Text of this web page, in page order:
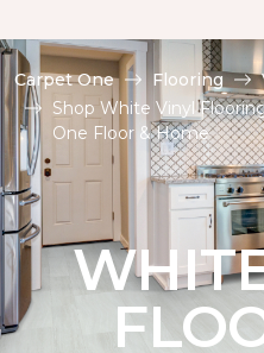
Carpet One Flooring
Shop White Vinyl
One Floor & Home